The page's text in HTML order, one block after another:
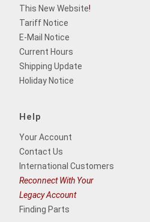
This New Website!
Tariff Notice
E-Mail Notice
Current Hours
Shipping Update
Holiday Notice
Help
Your Account
Contact Us
International Customers
Reconnect With Your
Legacy Account
Finding Parts